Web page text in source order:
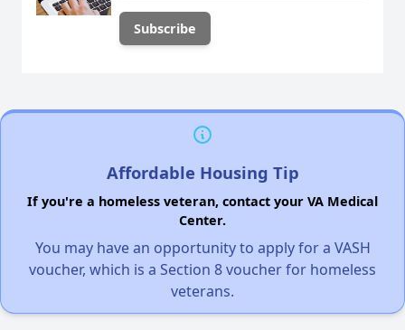
Affordable Housing Tip
If you're a homeless veteran, contact your VA Medical
Center.
You may have an opportunity to apply for a VASH
voucher, which is a Section 8 voucher for homeless
veterans.